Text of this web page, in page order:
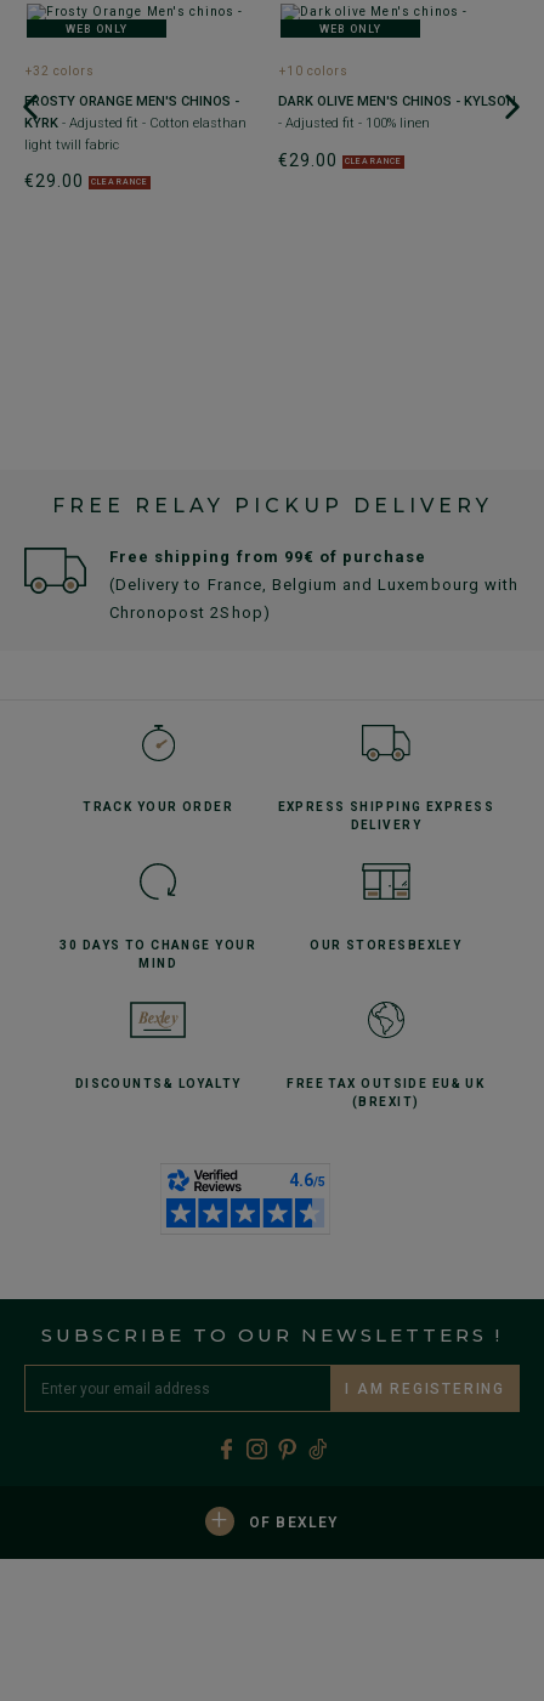
WEB ONLY
+32 colors
FROSTY ORANGE MEN'S CHINOS -
KYRK - Adjusted fit - Cotton elasthan
light twill fabric
€29.00 CLEARANCE
WEB ONLY
+10 colors
DARK OLIVE MEN'S CHINOS - KYLSON
- Adjusted fit - 100% linen
€29.00 CLEARANCE
FREE RELAY PICKUP DELIVERY
Free shipping from 99€ of purchase
(Delivery to France, Belgium and Luxembourg with
Chronopost 2Shop)
TRACK YOUR ORDER EXPRESS SHIPPING
EXPRESS
DELIVERY
30 DAYS TO CHANGE YOUR
MIND
OUR STORES BEXLEY
DISCOUNTS & LOYALTY FREE TAX OUTSIDE EU & UK
(BREXIT)
SUBSCRIBE TO OUR NEWSLETTERS !
I AM REGISTERING
+ OF BEXLEY